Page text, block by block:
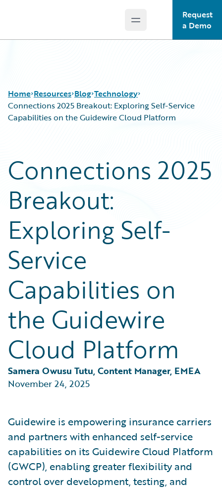
Open main menu
Request
a Demo
Home Resources
Podcasts
Blog
Help and Support
Insurance Technology FAQ
Blog
Careers
Customer Viewpoint
General Interest
Partner Perspective
Technology
Technology
Connections 2025 Breakout: Exploring Self-Service
Capabilities on the Guidewire Cloud Platform
Connections 2025
Breakout:
Exploring Self-
Service
Capabilities on
the Guidewire
Cloud Platform
Samera Owusu Tutu, Content Manager, EMEA
November 24, 2025
Guidewire is empowering insurance carriers
and partners with enhanced self-service
capabilities on its Guidewire Cloud Platform
(GWCP), enabling greater flexibility and
control over development, testing, and